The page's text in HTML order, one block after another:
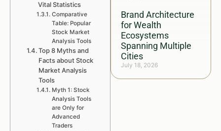
Brand Architecture
for Wealth
Ecosystems
Spanning Multiple
Cities
July 18, 2026
Vital Statistics
Comparative
Table: Popular
Stock Market
Analysis Tools
Top 8 Myths and
Facts about Stock
Market Analysis
Tools
Myth 1: Stock
Analysis Tools
are Only for
Advanced
Traders